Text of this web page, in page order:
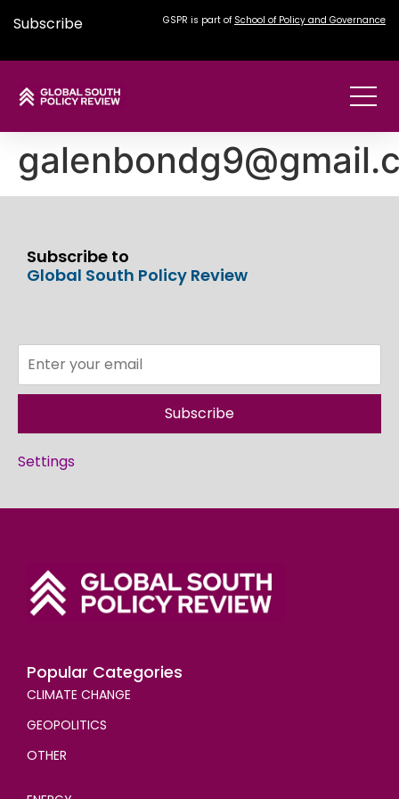
Subscribe GSPR is part of School of Policy and Governance
Subscribe to
Global South Policy Review
Subscribe
Settings
Popular Categories
CLIMATE CHANGE
GEOPOLITICS
OTHER